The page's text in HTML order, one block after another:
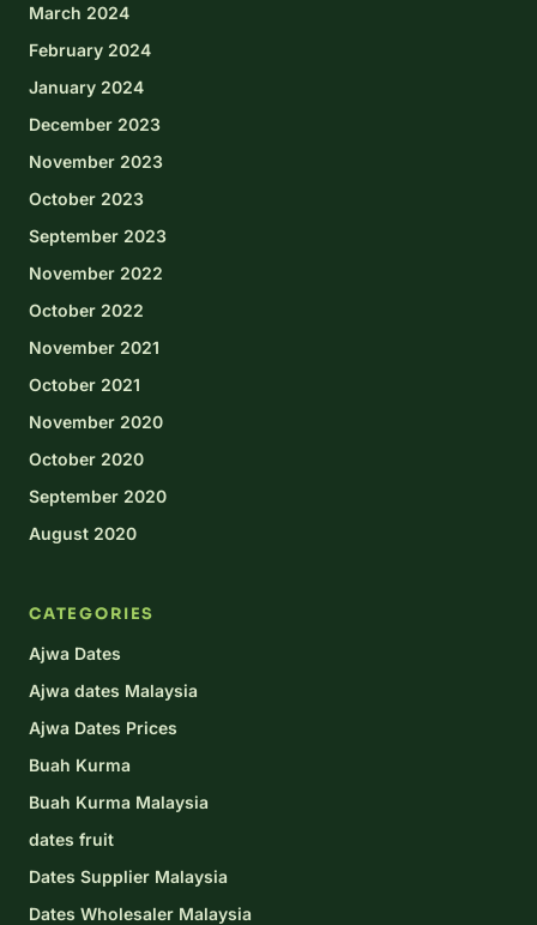
March 2024
February 2024
January 2024
December 2023
November 2023
October 2023
September 2023
November 2022
October 2022
November 2021
October 2021
November 2020
October 2020
September 2020
August 2020
CATEGORIES
Ajwa Dates
Ajwa dates Malaysia
Ajwa Dates Prices
Buah Kurma
Buah Kurma Malaysia
dates fruit
Dates Supplier Malaysia
Dates Wholesaler Malaysia